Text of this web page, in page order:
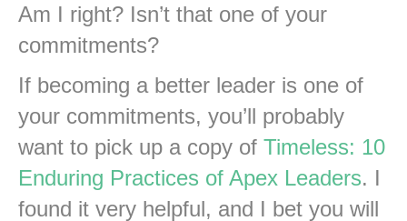
Am I right? Isn’t that one of your
commitments?
If becoming a better leader is one of
your commitments, you’ll probably
want to pick up a copy of Timeless: 10
Enduring Practices of Apex Leaders. I
found it very helpful, and I bet you will